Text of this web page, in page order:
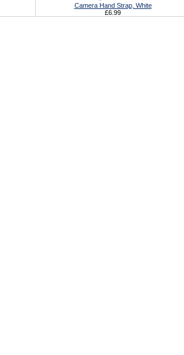
Camera Hand Strap, White
£6.99